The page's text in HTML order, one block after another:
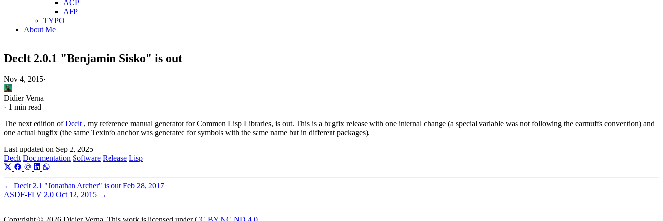
AOP
AFP
TYPO
About Me
Declt 2.0.1 "Benjamin Sisko" is out
Nov 4, 2015·
Didier Verna
· 1 min read
The next edition ofDeclt , my reference manual generator for Common Lisp Libraries, is out. This is a bugfix release with one internal change (a special variable was not following the earmuffs convention) and
one actual bugfix (the same Texinfo anchor was generated for symbols with the same name but in different packages).
Last updated on Sep 2, 2025
Declt Documentation Software Release Lisp
← Declt 2.1 "Jonathan Archer" is out Feb 28, 2017
ASDF-FLV 2.0 Oct 12, 2015 →
Copyright © 2026 Didier Verna. This work is licensed underCC BY NC ND 4.0